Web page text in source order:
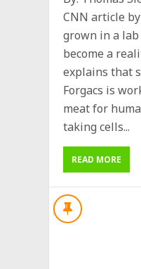
CNN article
grown in a
become a
explains that
Forgacs is
meat for
taking cells...
READ MORE